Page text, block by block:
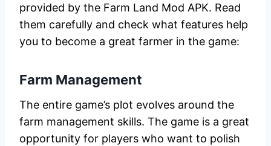
provided by the Farm Land Mod APK. Read
them carefully and check what features help
you to become a great farmer in the game:
Farm Management
The entire game’s plot evolves around the
farm management skills. The game is a great
opportunity for players who want to polish